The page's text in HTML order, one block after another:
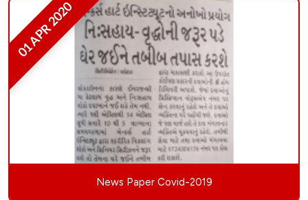
01 APR 2020
News Paper Covid-2019